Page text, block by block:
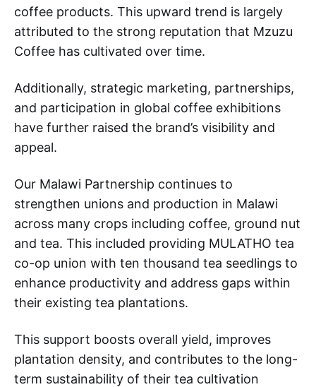
coffee products. This upward trend is largely
attributed to the strong reputation that Mzuzu
Coffee has cultivated over time.
Additionally, strategic marketing, partnerships,
and participation in global coffee exhibitions
have further raised the brand’s visibility and
appeal.
Our Malawi Partnership continues to
strengthen unions and production in Malawi
across many crops including coffee, ground nut
and tea. This included providing MULATHO tea
co-op union with ten thousand tea seedlings to
enhance productivity and address gaps within
their existing tea plantations.
This support boosts overall yield, improves
plantation density, and contributes to the long-
term sustainability of their tea cultivation